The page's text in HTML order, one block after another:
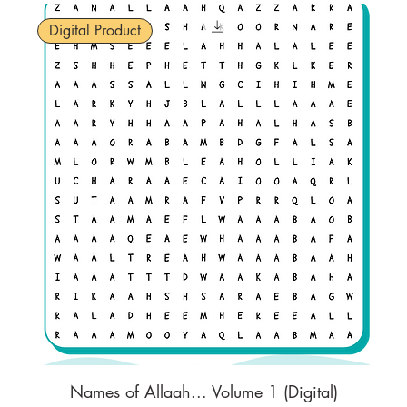
Digital Product
Names of Allaah... Volume 1 (Digital)